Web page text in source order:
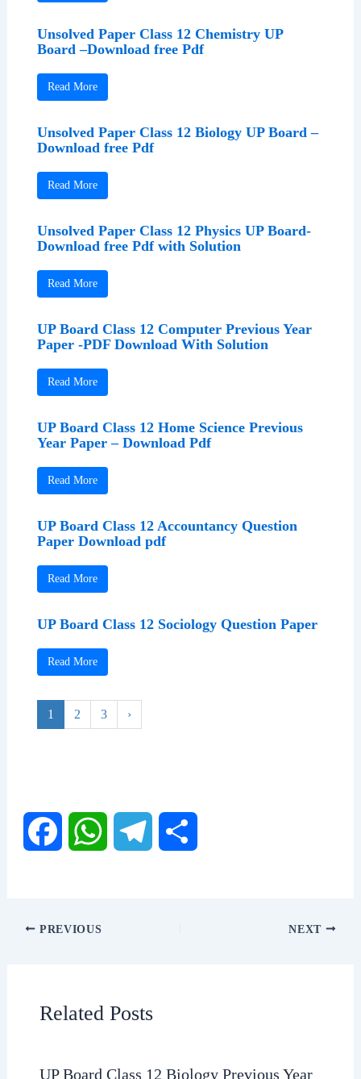
Unsolved Paper Class 12 Chemistry UP
Board –Download free Pdf
Read More
Unsolved Paper Class 12 Biology UP Board –
Download free Pdf
Read More
Unsolved Paper Class 12 Physics UP Board-
Download free Pdf with Solution
Read More
UP Board Class 12 Computer Previous Year
Paper -PDF Download With Solution
Read More
UP Board Class 12 Home Science Previous
Year Paper – Download Pdf
Read More
UP Board Class 12 Accountancy Question
Paper Download pdf
Read More
UP Board Class 12 Sociology Question Paper
Read More
1 2 3 ›
o A
PREVIOUS NEXT
Related Posts
UP Board Class 12 Biology Previous Year